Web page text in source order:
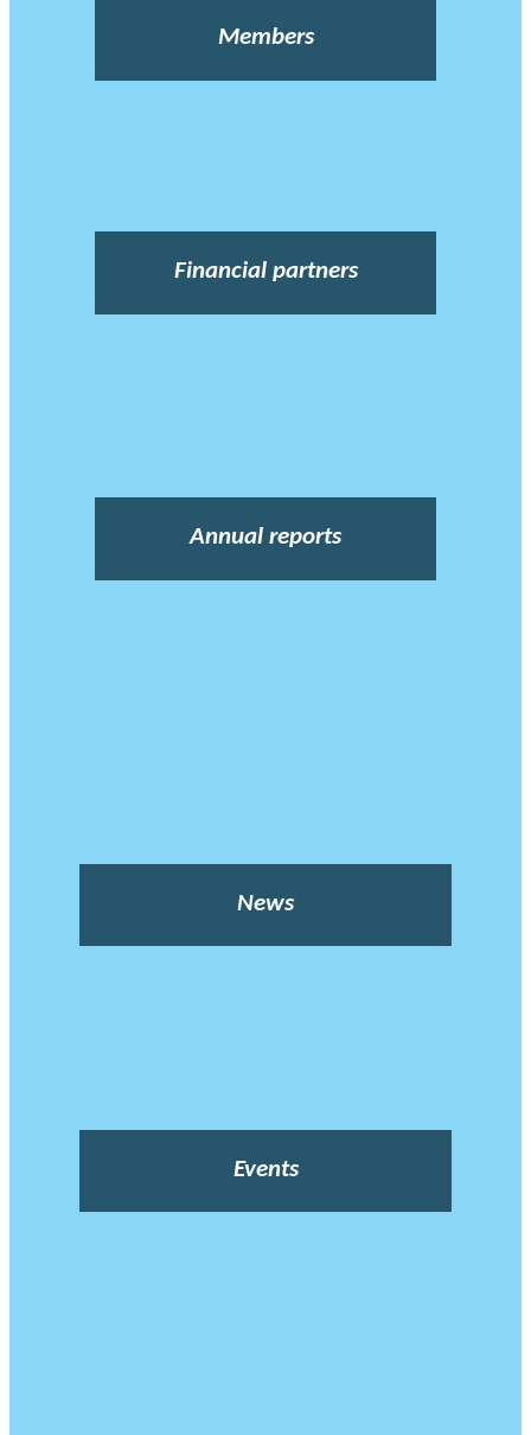
Members
Financial partners
Annual reports
News
Events